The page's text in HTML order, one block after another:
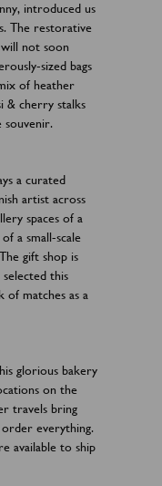
introduced us
The restorative
not soon
sized bags
of heather
& cherry stalks
souvenir.
a curated
artist across
spaces of a
a small-scale
gift shop is
this
of matches as a
glorious bakery
on the
travels bring
order everything.
available to ship